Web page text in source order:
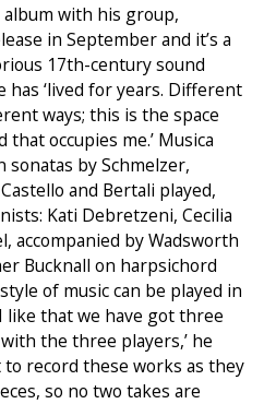
with his group,
in September and it’s a
17th-century sound
has ‘lived for years. Different
ways; this is the space
occupies me.’ Musica
by Schmelzer,
and Bertali played,
Kati Debretzeni, Cecilia
accompanied by Wadsworth
Bucknall on harpsichord
of music can be played in
like that we have got three
the three players,’ he
to record these works as they
so no two takes are